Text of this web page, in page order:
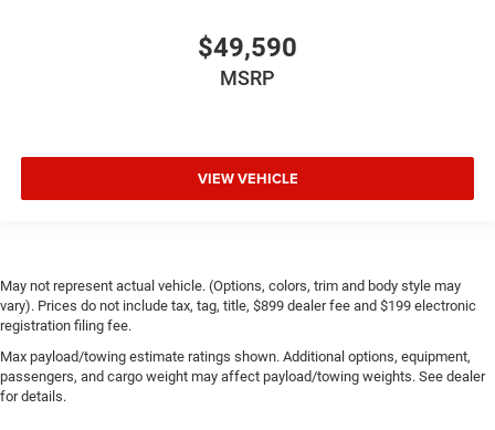
$49,590
MSRP
VIEW VEHICLE
May not represent actual vehicle. (Options, colors, trim and body style may
vary). Prices do not include tax, tag, title, $899 dealer fee and $199 electronic
registration filing fee.
Max payload/towing estimate ratings shown. Additional options, equipment,
passengers, and cargo weight may affect payload/towing weights. See dealer
for details.